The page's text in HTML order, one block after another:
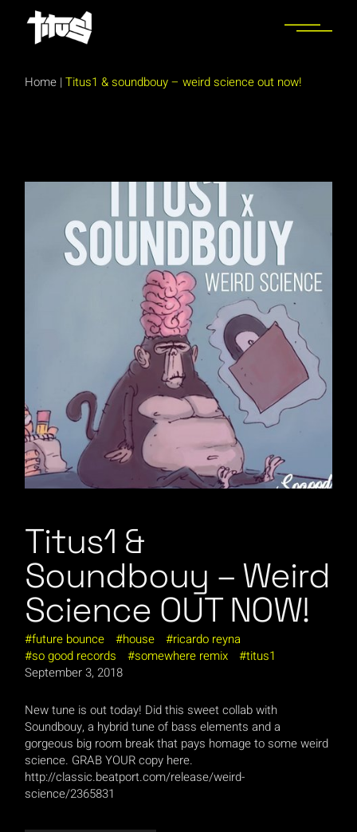
content
Home |Titus1 & soundbouy – weird science out now!
Titus1 &
Soundbouy – Weird
Science OUT NOW!
future bounce house
ricardo reyna
so good records
somewhere remix
titus1
September 3, 2018
New tune is out today! Did this sweet collab with
Soundbouy, a hybrid tune of bass elements and a
gorgeous big room break that pays homage to some weird
science. GRAB YOUR copy here.
http://classic.beatport.com/release/weird-
science/2365831